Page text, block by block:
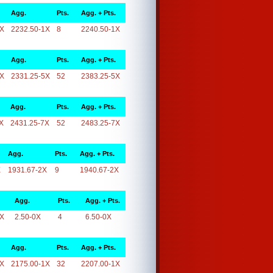
Agg. Pts. Agg. + Pts.
2232.50-1X 8 2240.50-1X
Agg. Pts. Agg. + Pts.
2331.25-5X 52 2383.25-5X
Agg. Pts. Agg. + Pts.
2431.25-7X 52 2483.25-7X
Agg. Pts. Agg. + Pts.
1931.67-2X 9 1940.67-2X
Agg. Pts. Agg. + Pts.
2.50-0X 4 6.50-0X
Agg. Pts. Agg. + Pts.
2175.00-1X 32 2207.00-1X